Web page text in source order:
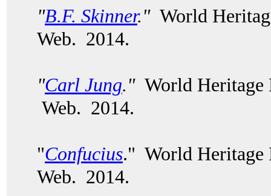
"B.F. Skinner." World
Web. 2014.
"Carl Jung."World Heritage
Web. 2014.
"Confucius." World
Web. 2014.